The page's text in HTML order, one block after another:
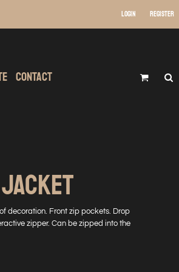
Login Register
Contact
decoration. Front zip pockets. Drop
zipper. Can be zipped into the